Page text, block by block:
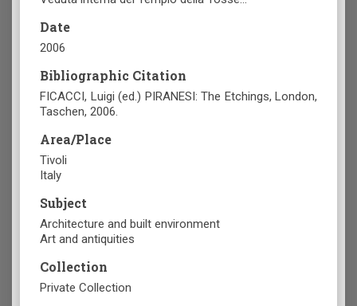
Date
2006
Bibliographic Citation
FICACCI, Luigi (ed.) PIRANESI: The Etchings, London,
Taschen, 2006.
Area/Place
Tivoli
Italy
Subject
Architecture and built environment
Art and antiquities
Collection
Private Collection